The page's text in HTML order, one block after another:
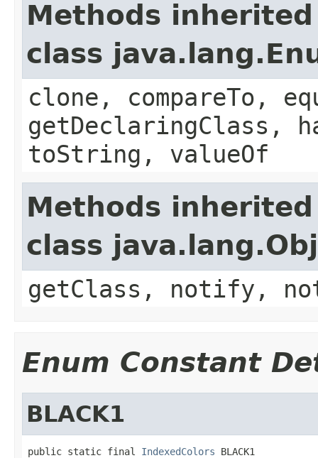
Methods
class
clone, compareTo,
getDeclaringClass,
toString, valueOf
Methods
class
getClass, notify,
Enum Constant
BLACK1
public static final IndexedColors BLACK1